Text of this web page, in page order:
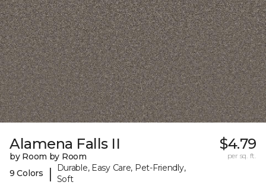
Alamena Falls II
by Room by Room
9 Colors
|
Durable, Easy Care, Pet-Friendly,
Soft
$4.79
per sq. ft.